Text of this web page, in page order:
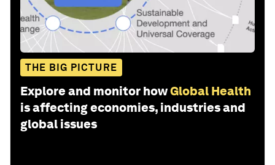
THE BIG PICTURE
Explore and monitor howGlobal Health
is affecting economies, industries and
global issues